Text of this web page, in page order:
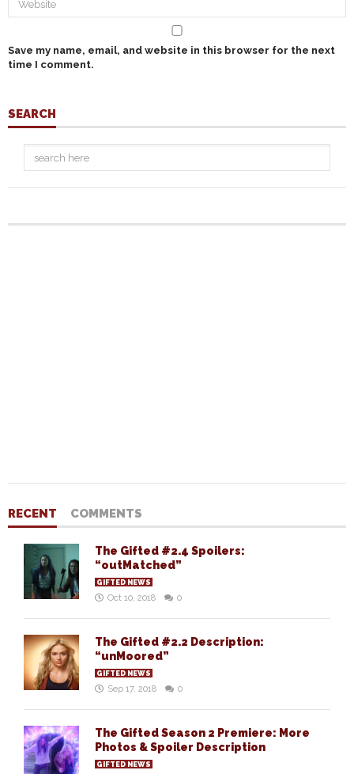
Save my name, email, and website in this browser for the next
time I comment.
SEARCH
RECENT COMMENTS
The Gifted #2.4 Spoilers:
“outMatched”
GIFTED NEWS
Oct 10, 2018 0
The Gifted #2.2 Description:
“unMoored”
GIFTED NEWS
Sep 17, 2018 0
The Gifted Season 2 Premiere: More
Photos & Spoiler Description
GIFTED NEWS